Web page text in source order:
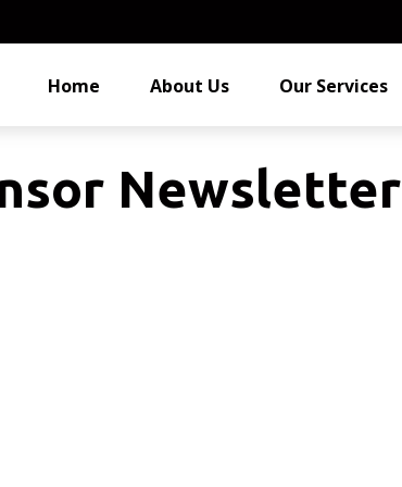
Home About Us Our Services
Newsletter